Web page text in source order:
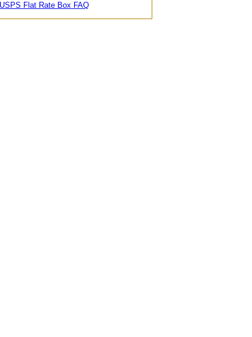
USPS Flat Rate Box FAQ